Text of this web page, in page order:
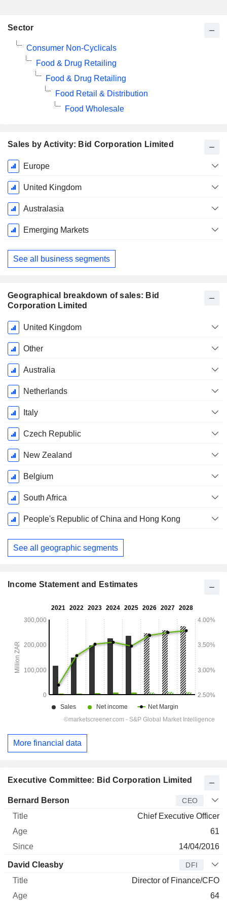
Sales by Activity: Bid Corporation Limited
Fiscal
Period:
June
Europe
United Kingdom
Australasia
Emerging Markets
See all business segments
Geographical breakdown of sales: Bid
Corporation Limited
Fiscal
Period:
June
United Kingdom
Other
Australia
Netherlands
Italy
Czech Republic
New Zealand
Belgium
South Africa
People's Republic of China and Hong Kong
See all geographic segments
Executive Committee: Bid Corporation Limited
Manager Title Age
Bernard Berson CEO
Chief Executive Officer
61
14/04/2016
David Cleasby DFI
Director of Finance/CFO
64
Sector
Consumer Non-Cyclicals
Food & Drug Retailing
Food & Drug Retailing
Food Retail & Distribution
Food Wholesale
Income Statement and Estimates
More financial data